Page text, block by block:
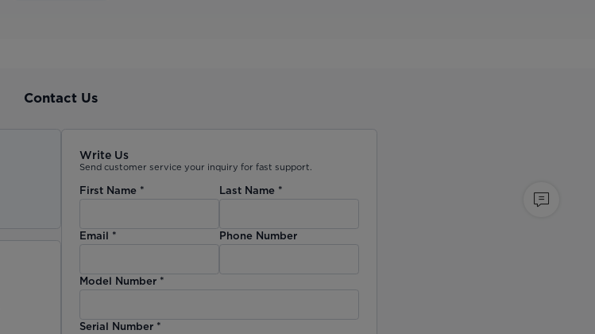
Contact Us
Write Us
Send customer service your inquiry for fast support.
First Name * Last Name*
Email * Phone Number
Model Number *
Serial Number *